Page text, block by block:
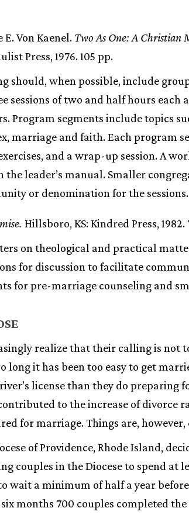
Von Kaenel. Two As One: A Christian
Press, 1976. 105 pp.
should, when possible, include
sessions of two and half hours each
Program segments include topics
marriage and faith. Each program
and a wrap-up session. A
leader’s manual. Smaller
or denomination for the sessions.
Hillsboro, KS: Kindred Press, 1982.
on theological and practical
for discussion to facilitate
for pre-marriage counseling and
realize that their calling is not
it has been too easy to get
license than they do preparing
to the increase of divorce
for marriage. Things are, however,
of Providence, Rhode Island,
couples in the Diocese to spend at
wait a minimum of half a year
months 700 couples completed